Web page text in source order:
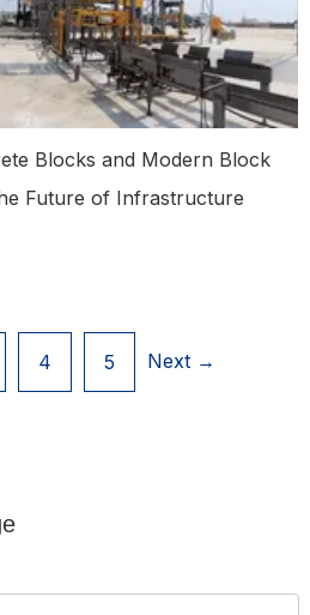
Blocks and Modern Block
Future of Infrastructure
4 5 Next →